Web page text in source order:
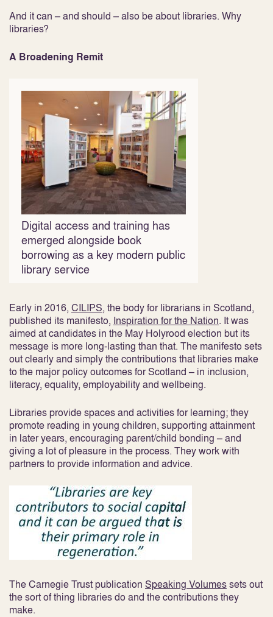
And it can – and should – also be about libraries. Why
libraries?
A Broadening Remit
Digital access and training has
emerged alongside book
borrowing as a key modern public
library service
Early in 2016, CILIPS, the body for librarians in Scotland,
published its manifesto, Inspiration for the Nation. It was
aimed at candidates in the May Holyrood election but its
message is more long-lasting than that. The manifesto sets
out clearly and simply the contributions that libraries make
to the major policy outcomes for Scotland – in inclusion,
literacy, equality, employability and wellbeing.
Libraries provide spaces and activities for learning; they
promote reading in young children, supporting attainment
in later years, encouraging parent/child bonding – and
giving a lot of pleasure in the process. They work with
partners to provide information and advice.
The Carnegie Trust publication Speaking Volumessets out
the sort of thing libraries do and the contributions they
make.